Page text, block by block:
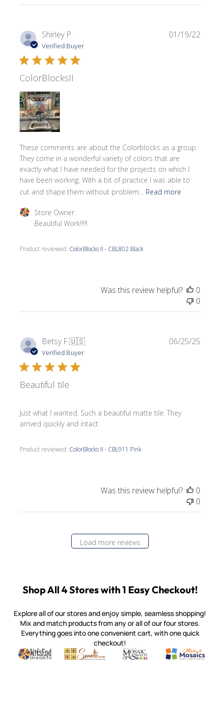
Shirley P.
Verified Buyer
ColorBlocksII
These comments are about the Colorblocks as a group.
They come in a wonderful variety of colors that are
exactly what I have needed for the projects on which I
have been working. With a bit of practice I was able to
cut and shape them without problem...
Read more
Product reviewed: ColorBlocks II - CBL802 Black
Comments by Store Owner on Review by Store Owner
Store Owner
Beautiful Work!!!!!
01/19/22
Was this review helpful?
0
0
Betsy F.🇺🇸
Verified Buyer
Beautiful tile
Just what I wanted. Such a beautiful matte tile. They
arrived quickly and intact
Product reviewed: ColorBlocks II - CBL911 Pink
06/25/25
Was this review helpful?
0
0
Load more reviews
Shop All 4 Stores with 1 Easy Checkout!
Explore all of our stores and enjoy simple, seamless shopping!
Mix and match products from any or all of our four stores.
Everything goes into one convenient cart, with one quick
checkout!
Witsend Mosaic
Quality mosaic materials & tools from around the world
Smalti
Perdomo Mexican Smalti, Gold, Tortillas & More
Mosaic Smalti
Handcrafted Italian Orsoni
Make It
Make it